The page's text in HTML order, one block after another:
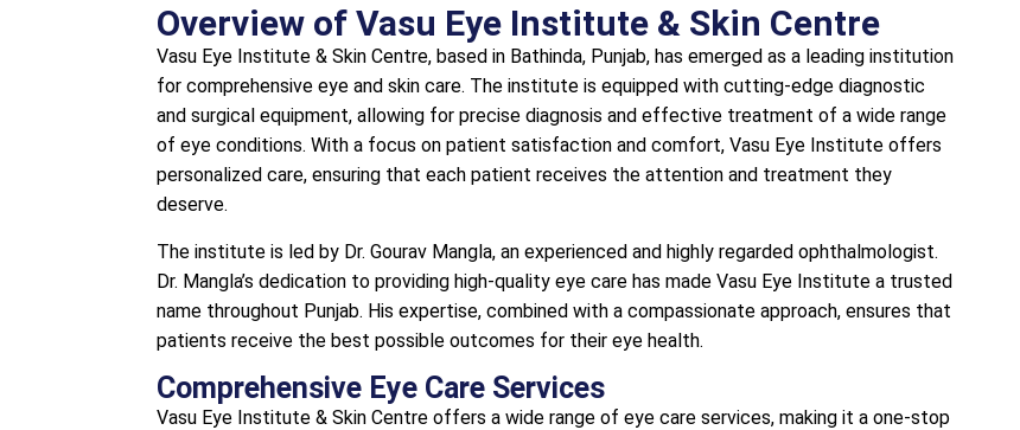
Overview of Vasu Eye Institute & Skin Centre
Vasu Eye Institute & Skin Centre, based in Bathinda, Punjab, has emerged as a leading institution
for comprehensive eye and skin care. The institute is equipped with cutting-edge diagnostic
and surgical equipment, allowing for precise diagnosis and effective treatment of a wide range
of eye conditions. With a focus on patient satisfaction and comfort, Vasu Eye Institute offers
personalized care, ensuring that each patient receives the attention and treatment they
deserve.
The institute is led by Dr. Gourav Mangla, an experienced and highly regarded ophthalmologist.
Dr. Mangla’s dedication to providing high-quality eye care has made Vasu Eye Institute a trusted
name throughout Punjab. His expertise, combined with a compassionate approach, ensures that
patients receive the best possible outcomes for their eye health.
Comprehensive Eye Care Services
Vasu Eye Institute & Skin Centre offers a wide range of eye care services, making it a one-stop